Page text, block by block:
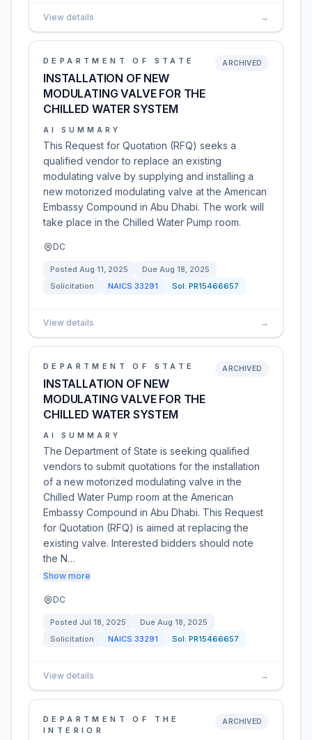
View details →
DEPARTMENT OF STATE
INSTALLATION OF NEW
MODULATING VALVE FOR THE
CHILLED WATER SYSTEM
ARCHIVED
AI SUMMARY
This Request for Quotation (RFQ) seeks a
qualified vendor to replace an existing
modulating valve by supplying and installing a
new motorized modulating valve at the American
Embassy Compound in Abu Dhabi. The work will
take place in the Chilled Water Pump room.
DC
Posted Aug 11, 2025 Due Aug 18, 2025
Solicitation
NAICS 33291 Sol: PR15466657
View details →
DEPARTMENT OF STATE
INSTALLATION OF NEW
MODULATING VALVE FOR THE
CHILLED WATER SYSTEM
ARCHIVED
AI SUMMARY
The Department of State is seeking qualified
vendors to submit quotations for the installation
of a new motorized modulating valve in the
Chilled Water Pump room at the American
Embassy Compound in Abu Dhabi. This Request
for Quotation (RFQ) is aimed at replacing the
existing valve. Interested bidders should note
the N…
Show more
DC
Posted Jul 18, 2025 Due Aug 18, 2025
Solicitation
NAICS 33291 Sol: PR15466657
View details →
DEPARTMENT OF THE
INTERIOR
ARCHIVED